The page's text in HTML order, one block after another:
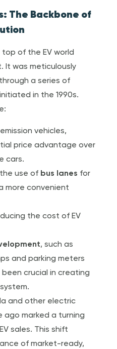
The Backbone of
top of the EV world
It was meticulously
a series of
in the 1990s.
vehicles,
price advantage over
cars.
use of bus lanes for
more convenient
the cost of EV
, such as
and parking meters
crucial in creating
and other electric
marked a turning
sales. This shift
of market-ready,